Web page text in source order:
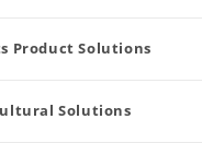
Product Solutions
Solutions